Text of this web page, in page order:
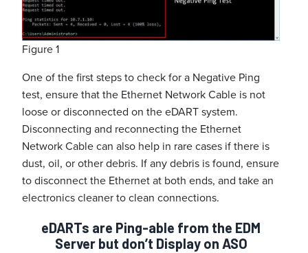
Figure 1
One of the first steps to check for a Negative Ping
test, ensure that the Ethernet Network Cable is not
loose or disconnected on the eDART system.
Disconnecting and reconnecting the Ethernet
Network Cable can also help in rare cases if there is
dust, oil, or other debris. If any debris is found, ensure
to disconnect the Ethernet at both ends, and take an
electronics cleaner to clean connections.
eDARTs are Ping-able from the EDM
Server but don’t Display on ASO